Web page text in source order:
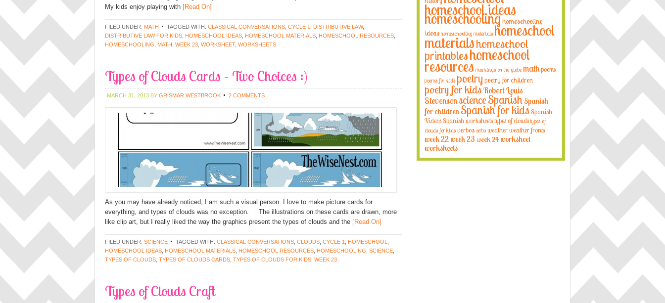
My kids enjoy playing with [Read On]
FILED UNDER: MATH TAGGED WITH: CLASSICAL CONVERSATIONS CYCLE 1 DISTRIBUTIVE LAW,
DISTRIBUTIVE LAW FOR KIDS HOMESCHOOL IDEAS HOMESCHOOL MATERIALS HOMESCHOOL RESOURCES
HOMESCHOOLING
MATH WEEK 23 WORKSHEET, WORKSHEETS
Types of Clouds Cards – Two Choices :)
MARCH 31, 2013 BY GRISMAR WESTBROOK 2 COMMENTS
As you may have already noticed, I am such a visual person. I love to make picture cards for
everything, and types of clouds was no exception. The illustrations on these cards are drawn, more
like clip art, but I really liked the way the graphics present the types of clouds and the [Read On]
FILED UNDER: SCIENCE TAGGED WITH: CLASSICAL CONVERSATIONS CLOUDS CYCLE 1 HOMESCHOOL
HOMESCHOOL IDEAS HOMESCHOOL MATERIALS HOMESCHOOL RESOURCES HOMESCHOOLING SCIENCE
TYPES OF CLOUDS TYPES OF CLOUDS CARDS TYPES OF CLOUDS FOR KIDS WEEK 23
Types of Clouds Craft
homeschool ideas
homeschoolinghomeschooling
ideas homeschooling materials homeschool
materialshomeschool
printableshomeschool
resources markings on the globe mathpoems
poems for kids poetry poetry for children
poetry for kidsRobert Louis
StevensonscienceSpanishSpanish
for children Spanish for kidsSpanish
VideosSpanish worksheetstypes of clouds types of
clouds for kids verbos verbs weatherweather fronts
week 22 week 23 week 24 worksheet
worksheets